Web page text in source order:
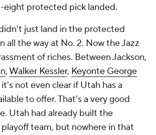
eight protected pick landed.
just land in the protected
all the way at No. 2. Now the Jazz
of riches. Between Jackson,
,Walker Kessler, Keyonte George
it's not even clear if Utah has a
to offer. That's a very good
Utah had already built the
team, but nowhere in that